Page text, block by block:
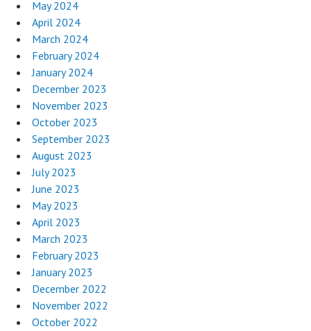
May 2024
April 2024
March 2024
February 2024
January 2024
December 2023
November 2023
October 2023
September 2023
August 2023
July 2023
June 2023
May 2023
April 2023
March 2023
February 2023
January 2023
December 2022
November 2022
October 2022